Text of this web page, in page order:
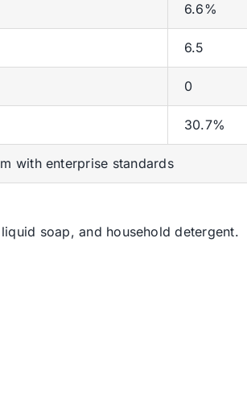
6.6%
6.5
0
30.7%
with enterprise standards
soap, and household detergent.